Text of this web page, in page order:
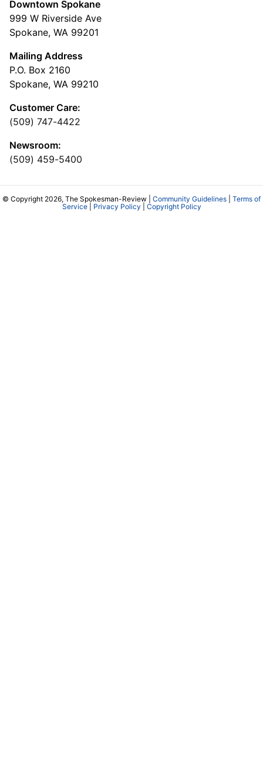
Downtown Spokane
999 W Riverside Ave
Spokane, WA 99201
Mailing Address
P.O. Box 2160
Spokane, WA 99210
Customer Care:
(509) 747-4422
Newsroom:
(509) 459-5400
© Copyright 2026, The Spokesman-Review | Community Guidelines
Terms of
Service| Privacy Policy Copyright Policy